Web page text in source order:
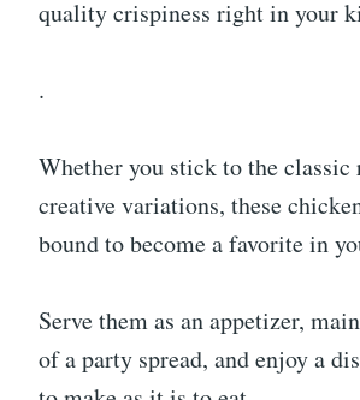
quality crispiness right in your
.
Whether you stick to the
creative variations, these
bound to become a favorite in
Serve them as an appetizer,
of a party spread, and enjoy a